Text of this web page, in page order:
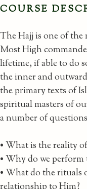
COURSE
The Hajj is one of
Most High
lifetime, if able to do
the inner and
the primary texts of
spiritual masters of
a number of
• What is the reality
• Why do we perform
• What do the rituals